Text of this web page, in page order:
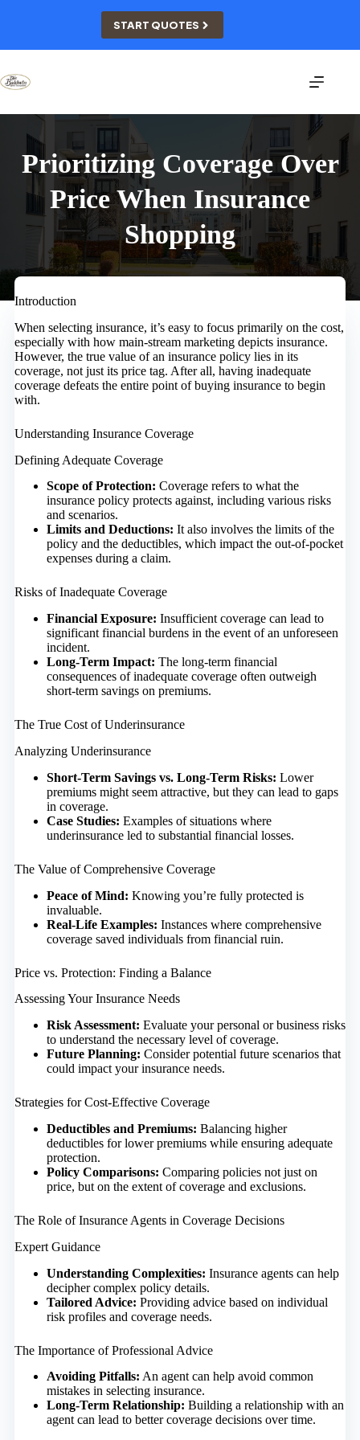
START QUOTES
Prioritizing Coverage Over
Price When Insurance
Shopping
Introduction
When selecting insurance, it’s easy to focus primarily on the cost,
especially with how main-stream marketing depicts insurance.
However, the true value of an insurance policy lies in its
coverage, not just its price tag. After all, having inadequate
coverage defeats the entire point of buying insurance to begin
with.
Understanding Insurance Coverage
Defining Adequate Coverage
Scope of Protection: Coverage refers to what the
insurance policy protects against, including various risks
and scenarios.
Limits and Deductions: It also involves the limits of the
policy and the deductibles, which impact the out-of-pocket
expenses during a claim.
Risks of Inadequate Coverage
Financial Exposure: Insufficient coverage can lead to
significant financial burdens in the event of an unforeseen
incident.
Long-Term Impact: The long-term financial
consequences of inadequate coverage often outweigh
short-term savings on premiums.
The True Cost of Underinsurance
Analyzing Underinsurance
Short-Term Savings vs. Long-Term Risks: Lower
premiums might seem attractive, but they can lead to gaps
in coverage.
Case Studies: Examples of situations where
underinsurance led to substantial financial losses.
The Value of Comprehensive Coverage
Peace of Mind: Knowing you’re fully protected is
invaluable.
Real-Life Examples: Instances where comprehensive
coverage saved individuals from financial ruin.
Price vs. Protection: Finding a Balance
Assessing Your Insurance Needs
Risk Assessment: Evaluate your personal or business risks
to understand the necessary level of coverage.
Future Planning: Consider potential future scenarios that
could impact your insurance needs.
Strategies for Cost-Effective Coverage
Deductibles and Premiums: Balancing higher
deductibles for lower premiums while ensuring adequate
protection.
Policy Comparisons: Comparing policies not just on
price, but on the extent of coverage and exclusions.
The Role of Insurance Agents in Coverage Decisions
Expert Guidance
Understanding Complexities: Insurance agents can help
decipher complex policy details.
Tailored Advice: Providing advice based on individual
risk profiles and coverage needs.
The Importance of Professional Advice
Avoiding Pitfalls: An agent can help avoid common
mistakes in selecting insurance.
Long-Term Relationship: Building a relationship with an
agent can lead to better coverage decisions over time.